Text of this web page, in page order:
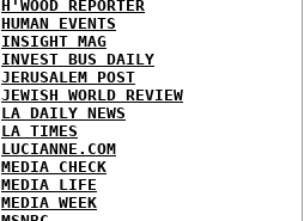
H'WOOD REPORTER
HUMAN EVENTS
INSIGHT MAG
INVEST BUS DAILY
JERUSALEM POST
JEWISH WORLD REVIEW
LA DAILY NEWS
LA TIMES
LUCIANNE.COM
MEDIA CHECK
MEDIA LIFE
MEDIA WEEK